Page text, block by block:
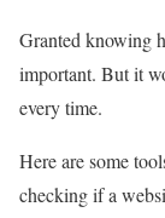
Granted knowing
important. But it
every time.
Here are some
checking if a